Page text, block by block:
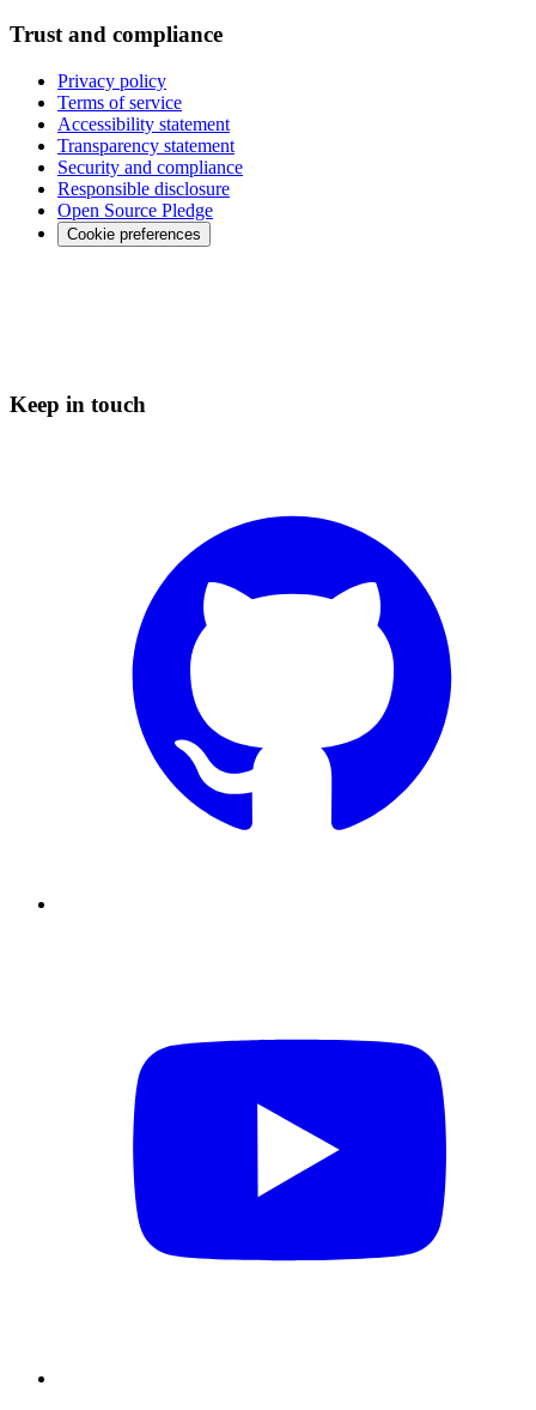
Trust and compliance
Privacy policy
Terms of service
Accessibility statement
Transparency statement
Security and compliance
Responsible disclosure
Open Source Pledge
Cookie preferences
Keep in touch